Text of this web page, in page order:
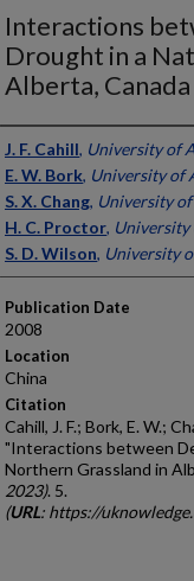
Interactions
Drought in a
Alberta, Canada
Presenter
J. F. Cahill, University of
E. W. Bork, University of
S. X. Chang, University
H. C. Proctor, University
S. D. Wilson, University
Publication Date
2008
Location
China
Citation
Cahill, J. F.; Bork, E. W.;
"Interactions between
Northern Grassland in
2023). 5.
(URL: https://